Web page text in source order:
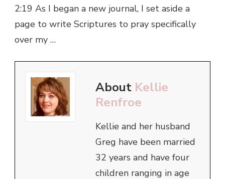
2:19 As I began a new journal, I set aside a
page to write Scriptures to pray specifically
over my …
About Kellie
Renfroe
Kellie and her husband
Greg have been married
32 years and have four
children ranging in age